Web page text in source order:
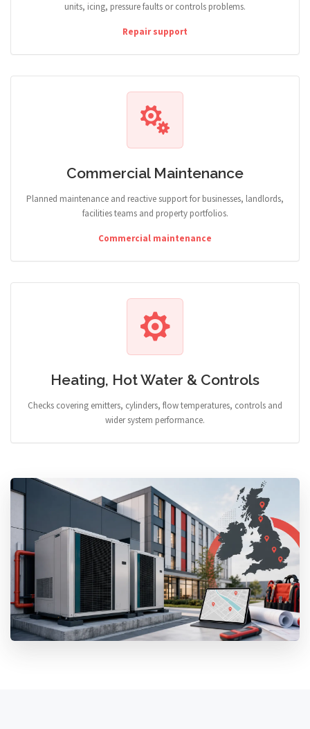
units, icing, pressure faults or controls problems.
Repair support
Commercial Maintenance
Planned maintenance and reactive support for businesses, landlords,
facilities teams and property portfolios.
Commercial maintenance
Heating, Hot Water & Controls
Checks covering emitters, cylinders, flow temperatures, controls and
wider system performance.